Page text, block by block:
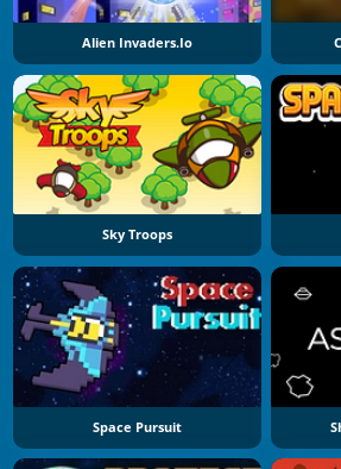
Alien Invaders.io
Sky Troops
Space Pursuit